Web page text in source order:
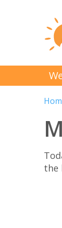
the